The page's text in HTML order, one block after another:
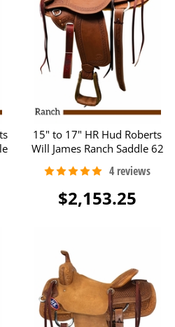
15" to 17" HR Hud Roberts
Will James Ranch Saddle 62
$2,153.25